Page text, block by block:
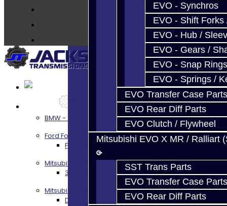
EVO - Synchros
EVO - Shift Forks
EVO - Hub /
EVO - Gears /
EVO - Snap Rings
EVO - Springs /
EVO Transfer Case Parts
EVO Rear Diff Parts
EVO Clutch / Flywheel
Mitsubishi EVO X MR / Ralliart
SST Trans Parts
EVO Transfer Case Parts
EVO Rear Diff Parts
Contact
BMW - 8HP51 / 45
Ford Focus RS / ST (MMT6)
Focus RS / ST Transmission Build Services
Mitsubishi 3000GT / Stealth
3S AWD Trans Build Services
Mitsubishi DSM
DSM Transmission Build Services